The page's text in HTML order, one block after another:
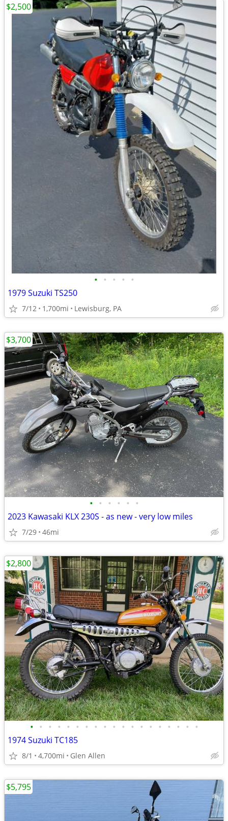
• • • • •
1979 Suzuki TS250
7/12 1,700mi Lewisburg, PA
$2,500
• • • • • •
2023 Kawasaki KLX 230S - as new - very low miles
7/29 46mi
$3,700
• • • • • • • • • • • • • • • • • • •
1974 Suzuki TC185
8/1 4,700mi Glen Allen
$2,800
$5,795